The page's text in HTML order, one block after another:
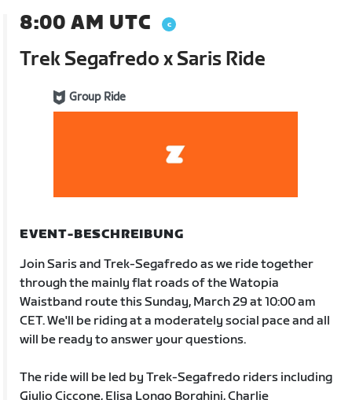
8:00 AM UTC
Trek Segafredo x Saris Ride
Group Ride
EVENT-BESCHREIBUNG
Join Saris and Trek-Segafredo as we ride together
through the mainly flat roads of the Watopia
Waistband route this Sunday, March 29 at 10:00 am
CET. We'll be riding at a moderately social pace and all
will be ready to answer your questions.
The ride will be led by Trek-Segafredo riders including
Giulio Ciccone, Elisa Longo Borghini, Charlie